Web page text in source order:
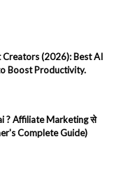
(2026): Best AI
Boost Productivity.
? Affiliate Marketing से
Complete Guide)